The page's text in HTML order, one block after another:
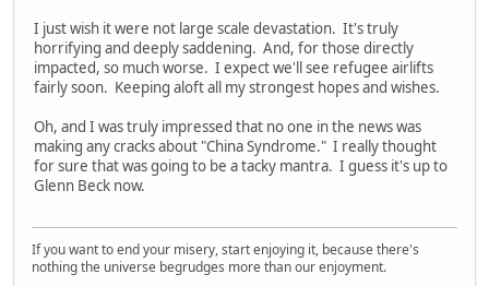
I just wish it were not large scale devastation. It's truly
horrifying and deeply saddening. And, for those directly
impacted, so much worse. I expect we'll see refugee airlifts
fairly soon. Keeping aloft all my strongest hopes and wishes.
Oh, and I was truly impressed that no one in the news was
making any cracks about "China Syndrome." I really thought
for sure that was going to be a tacky mantra. I guess it's up to
Glenn Beck now.
If you want to end your misery, start enjoying it, because there's
nothing the universe begrudges more than our enjoyment.